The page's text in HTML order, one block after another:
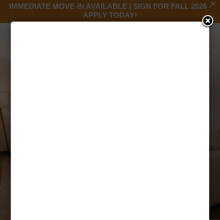
IMMEDIATE MOVE-IN AVAILABLE | SIGN FOR FALL 2026 -
APPLY TODAY!